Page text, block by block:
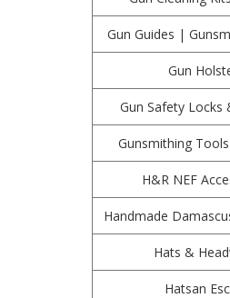
Gun Guides |
Gun
Gun Safety Locks
Gunsmithing
H&R NEF
Handmade
Hats &
Hatsan